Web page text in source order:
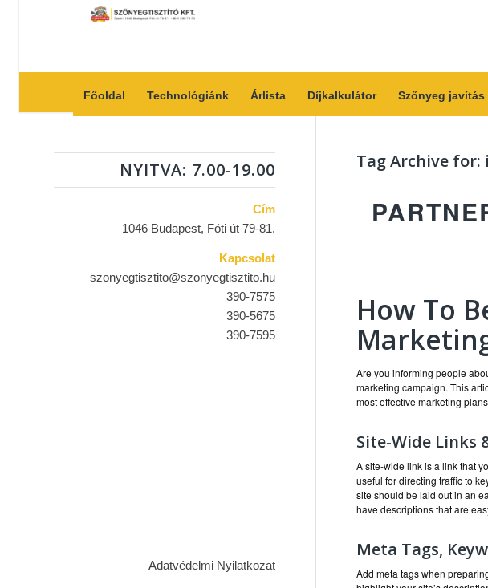
Főoldal Technológiánk Árlista Díjkalkulátor Szőnyeg javítás
Tag Archive for:
How To
Are you informing people
marketing campaign. This
most effective marketing
Site-Wide Links
A site-wide link is a link that
useful for directing traffic to
site should be laid out in an
have descriptions that are
Meta Tags,
Add meta tags when
NYITVA: 7.00-19.00
Cím
1046 Budapest, Fóti út 79-81.
Kapcsolat
szonyegtisztito@szonyegtisztito.hu
390-7575
390-5675
390-7595
Adatvédelmi Nyilatkozat